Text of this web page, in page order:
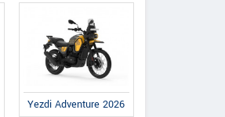
Yezdi Adventure 2026